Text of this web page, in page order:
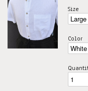
Size
Color